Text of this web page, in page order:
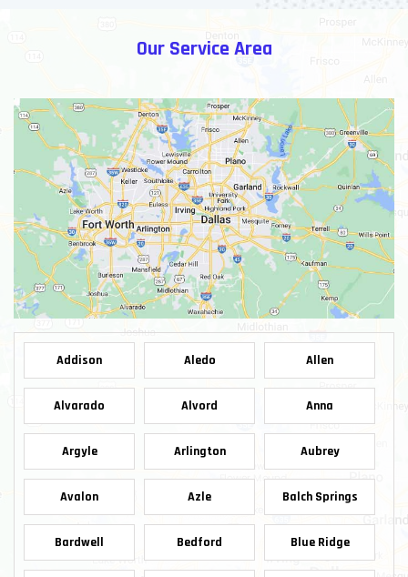
Our Service Area
Addison Aledo Allen
Alvarado Alvord Anna
Argyle Arlington Aubrey
Avalon Azle Balch Springs
Bardwell Bedford Blue Ridge